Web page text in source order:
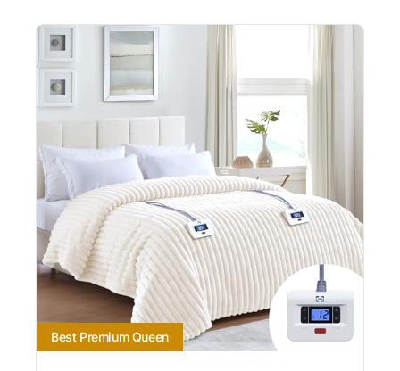
Best Premium Queen